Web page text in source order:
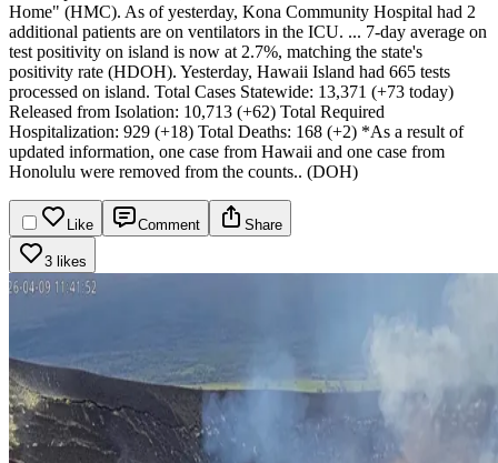
Home" (HMC). As of yesterday, Kona Community Hospital had 2
additional patients are on ventilators in the ICU. ... 7-day average on
test positivity on island is now at 2.7%, matching the state's
positivity rate (HDOH). Yesterday, Hawaii Island had 665 tests
processed on island. Total Cases Statewide: 13,371 (+73 today)
Released from Isolation: 10,713 (+62) Total Required
Hospitalization: 929 (+18) Total Deaths: 168 (+2) *As a result of
updated information, one case from Hawaii and one case from
Honolulu were removed from the counts.. (DOH)
Like Comment Share
3 likes